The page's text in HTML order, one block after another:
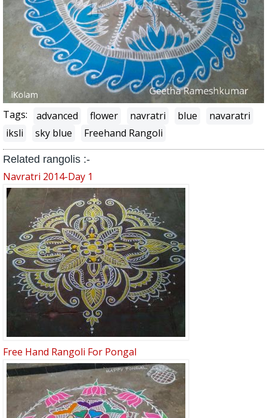
Tags: advanced flower navratri blue
navaratri
iksli
sky blue Freehand Rangoli
Related rangolis :-
Navratri 2014-Day 1
Free Hand Rangoli For Pongal